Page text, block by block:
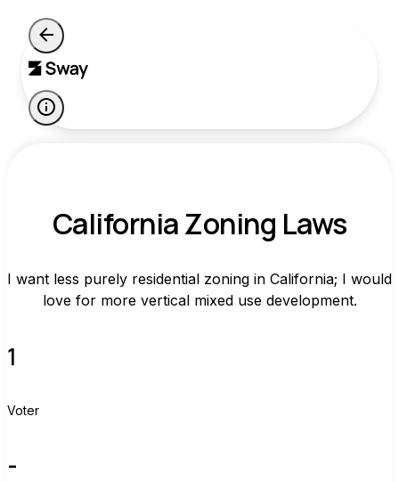
California Zoning Laws
I want less purely residential zoning in California; I would
love for more vertical mixed use development.
1
Voter
-